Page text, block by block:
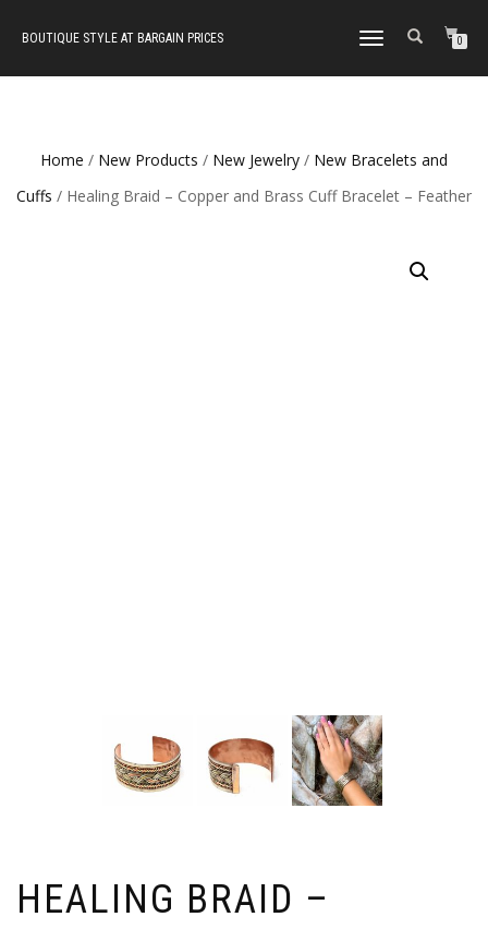
BOUTIQUE STYLE AT BARGAIN PRICES
TOGGLE
0
Home / New Products / New Jewelry / New Bracelets and
Cuffs / Healing Braid – Copper and Brass Cuff Bracelet – Feather
HEALING BRAID –